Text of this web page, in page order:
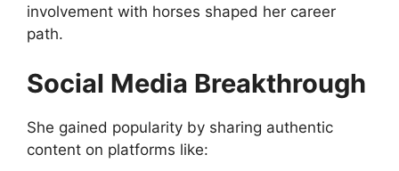
involvement with horses shaped her career
path.
Social Media Breakthrough
She gained popularity by sharing authentic
content on platforms like: